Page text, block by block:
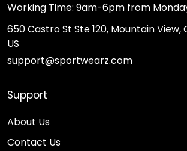
Working Time: 9am-6pm from
650 Castro St Ste 120, Mountain View,
US
support@sportwearz.com
Support
About Us
Contact Us